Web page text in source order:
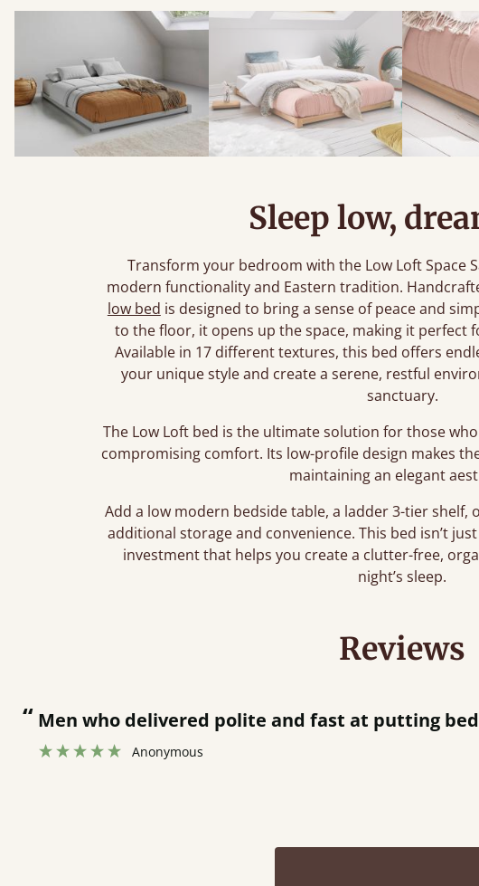
Sleep low,
Transform your bedroom with the Low Loft Space
modern functionality and Eastern tradition.
low bed is designed to bring a sense of peace and
to the floor, it opens up the space, making it perfect
Available in 17 different textures, this bed offers
your unique style and create a serene, restful
sanctuary.
The Low Loft bed is the ultimate solution for those
compromising comfort. Its low-profile design makes
maintaining an elegant
Add a low modern bedside table, a ladder 3-tier
additional storage and convenience. This bed isn’t
investment that helps you create a clutter-free,
night’s sleep.
Reviews
“ Great bed - easy to assemble! Delivery was great and able to track items and was
contacted when they were half an hour away!